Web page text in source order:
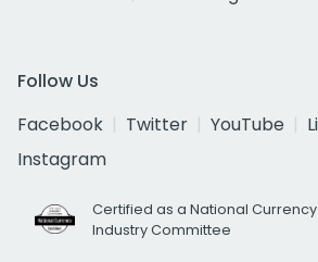
Follow Us
Facebook
Twitter YouTube
Instagram
Certified as a National Currency
Industry Committee